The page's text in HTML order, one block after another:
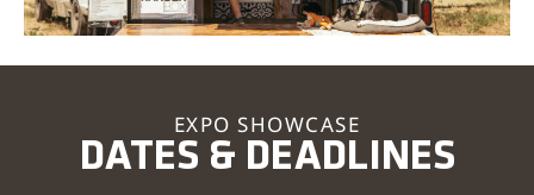
EXPO SHOWCASE
DATES & DEADLINES